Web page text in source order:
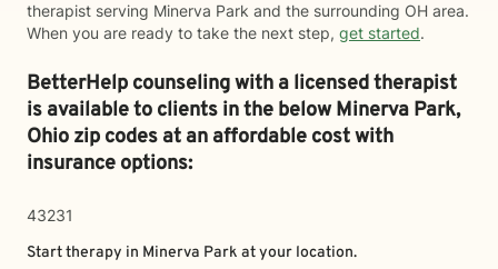
therapist serving Minerva Park and the surrounding OH area.
When you are ready to take the next step, get started.
BetterHelp counseling with a licensed therapist
is available to clients in the belowMinerva Park,
Ohio zip codes at an affordable cost with
insurance options:
43231
Start therapy in Minerva Park at your location.